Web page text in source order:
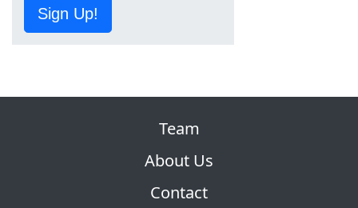
Sign Up!
Team
About Us
Contact